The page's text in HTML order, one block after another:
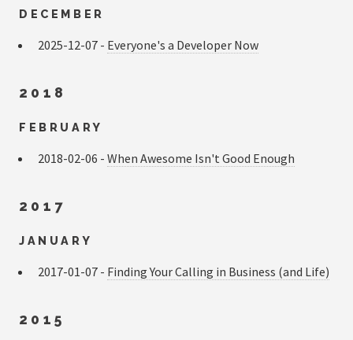
DECEMBER
2025-12-07 - Everyone's a Developer Now
2018
FEBRUARY
2018-02-06 - When Awesome Isn't Good Enough
2017
JANUARY
2017-01-07 - Finding Your Calling in Business (and Life)
2015